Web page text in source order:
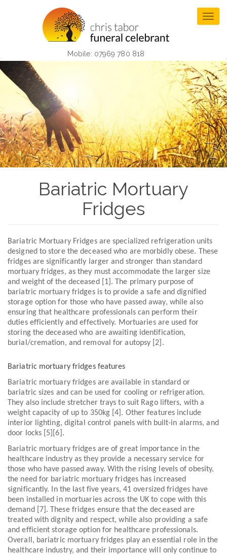
Mobile: 07969 780 818
Bariatric Mortuary
Fridges
Bariatric Mortuary Fridges are specialized refrigeration units
designed to store the deceased who are morbidly obese. These
fridges are significantly larger and stronger than standard
mortuary fridges, as they must accommodate the larger size
and weight of the deceased [1]. The primary purpose of
bariatric mortuary fridges is to provide a safe and dignified
storage option for those who have passed away, while also
ensuring that healthcare professionals can perform their
duties efficiently and effectively. Mortuaries are used for
storing the deceased who are awaiting identification,
burial/cremation, and removal for autopsy [2].
Bariatric mortuary fridges features
Bariatric mortuary fridges are available in standard or
bariatric sizes and can be used for cooling or refrigeration.
They also include stretcher trays to suit Rago lifters, with a
weight capacity of up to 350kg [4]. Other features include
interior lighting, digital control panels with built-in alarms, and
door locks [5][6].
Bariatric mortuary fridges are of great importance in the
healthcare industry as they provide a necessary service for
those who have passed away. With the rising levels of obesity,
the need for bariatric mortuary fridges has increased
significantly. In the last five years, 41 oversized fridges have
been installed in mortuaries across the UK to cope with this
demand [7]. These fridges ensure that the deceased are
treated with dignity and respect, while also providing a safe
and efficient storage option for healthcare professionals.
Overall, bariatric mortuary fridges play an essential role in the
healthcare industry, and their importance will only continue to